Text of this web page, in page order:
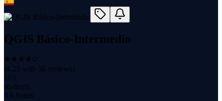
QGIS Básico-Intermedio
(4.25 with 56 reviews)
163
students
3.6 hours